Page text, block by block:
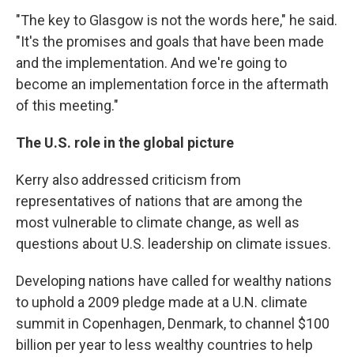
"The key to Glasgow is not the words here," he said.
"It's the promises and goals that have been made
and the implementation. And we're going to
become an implementation force in the aftermath
of this meeting."
The U.S. role in the global picture
Kerry also addressed criticism from
representatives of nations that are among the
most vulnerable to climate change, as well as
questions about U.S. leadership on climate issues.
Developing nations have called for wealthy nations
to uphold a 2009 pledge made at a U.N. climate
summit in Copenhagen, Denmark, to channel $100
billion per year to less wealthy countries to help